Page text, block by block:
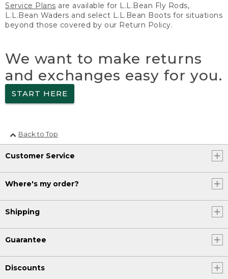
Service Plans are available for L.L.Bean Fly Rods,
L.L.Bean Waders and select L.L.Bean Boots for situations
beyond those covered by our Return Policy.
We want to make returns
and exchanges easy for you.
START HERE
Back to Top
Customer Service
Where's my order?
Shipping
Guarantee
Discounts